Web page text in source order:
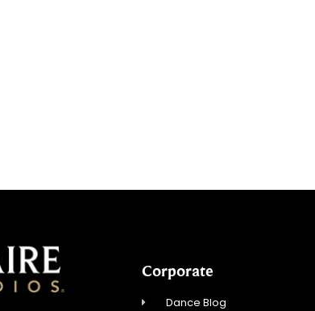
Corporate
Dance Blog